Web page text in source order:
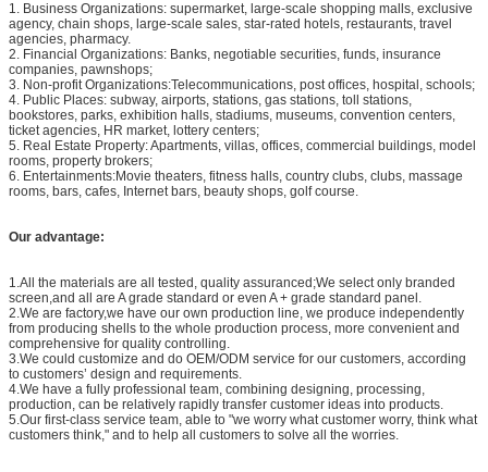
1. Business Organizations: supermarket, large-scale shopping malls, exclusive
agency, chain shops, large-scale sales, star-rated hotels, restaurants, travel
agencies, pharmacy.
2. Financial Organizations: Banks, negotiable securities, funds, insurance
companies, pawnshops;
3. Non-profit Organizations:Telecommunications, post offices, hospital, schools;
4. Public Places: subway, airports, stations, gas stations, toll stations,
bookstores, parks, exhibition halls, stadiums, museums, convention centers,
ticket agencies, HR market, lottery centers;
5. Real Estate Property: Apartments, villas, offices, commercial buildings, model
rooms, property brokers;
6. Entertainments:Movie theaters, fitness halls, country clubs, clubs, massage
rooms, bars, cafes, Internet bars, beauty shops, golf course.
Our advantage:
1.All the materials are all tested, quality assuranced;We select only branded
screen,and all are A grade standard or even A + grade standard panel.
2.We are factory,we have our own production line, we produce independently
from producing shells to the whole production process, more convenient and
comprehensive for quality controlling.
3.We could customize and do OEM/ODM service for our customers, according
to customers’ design and requirements.
4.We have a fully professional team, combining designing, processing,
production, can be relatively rapidly transfer customer ideas into products.
5.Our first-class service team, able to "we worry what customer worry, think what
customers think," and to help all customers to solve all the worries.